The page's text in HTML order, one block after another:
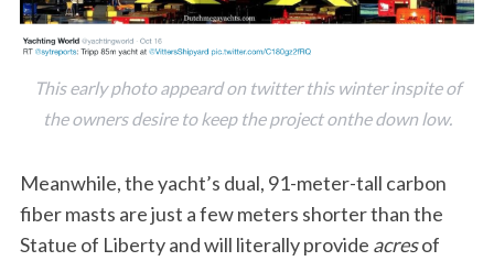
This early photo appeard on twitter this winter inspite of
the owners desire to keep the project onthe down low.
Meanwhile, the yacht’s dual, 91-meter-tall carbon
fiber masts are just a few meters shorter than the
Statue of Liberty and will literally provide acresof
e
a
r